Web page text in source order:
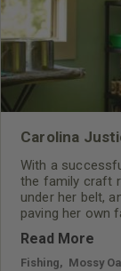
Carolina
With a
the family craft
under her belt,
paving her own
Read More
Fishing Mossy